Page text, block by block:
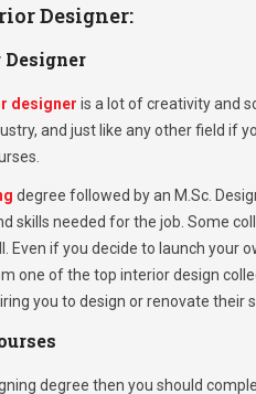
Designer:
designer is a lot of creativity and
and just like any other field if
degree followed by an M.Sc.
skills needed for the job. Some
Even if you decide to launch your
one of the top interior design
you to design or renovate their
degree then you should